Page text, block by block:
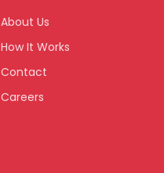
About Us
How It Works
Contact
Careers